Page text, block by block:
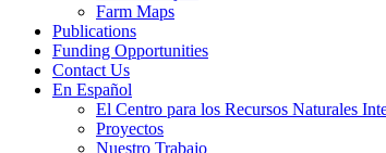
Farm Maps
Publications
Funding Opportunities
Contact Us
En Español
El Centro para los Recursos Naturales
Proyectos
Nuestro Trabajo